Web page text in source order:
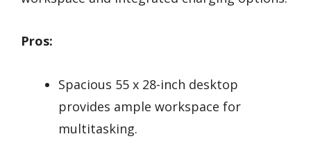
Pros:
Spacious 55 x 28-inch desktop
provides ample workspace for
multitasking.